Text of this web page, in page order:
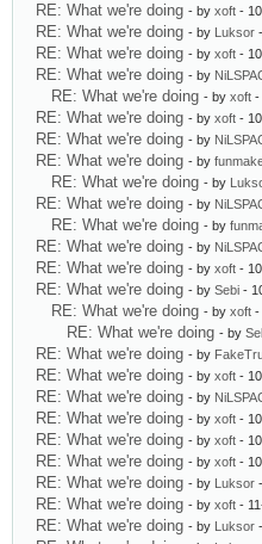
RE: What we're doing - by xoft -
RE: What we're doing - by Luksor
RE: What we're doing - by xoft -
RE: What we're doing - by
RE: What we're doing - by xoft -
RE: What we're doing - by xoft -
RE: What we're doing - by
RE: What we're doing - by
RE: What we're doing - by
RE: What we're doing - by
RE: What we're doing - by
RE: What we're doing - by
RE: What we're doing - by xoft -
RE: What we're doing - by Sebi -
RE: What we're doing - by xoft -
RE: What we're doing - by
RE: What we're doing - by
RE: What we're doing - by xoft -
RE: What we're doing - by
RE: What we're doing - by xoft -
RE: What we're doing - by xoft -
RE: What we're doing - by xoft -
RE: What we're doing - by Luksor
RE: What we're doing - by xoft -
RE: What we're doing - by Luksor